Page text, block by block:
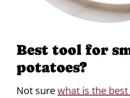
Best tool for
potatoes?
Not surewhat is the